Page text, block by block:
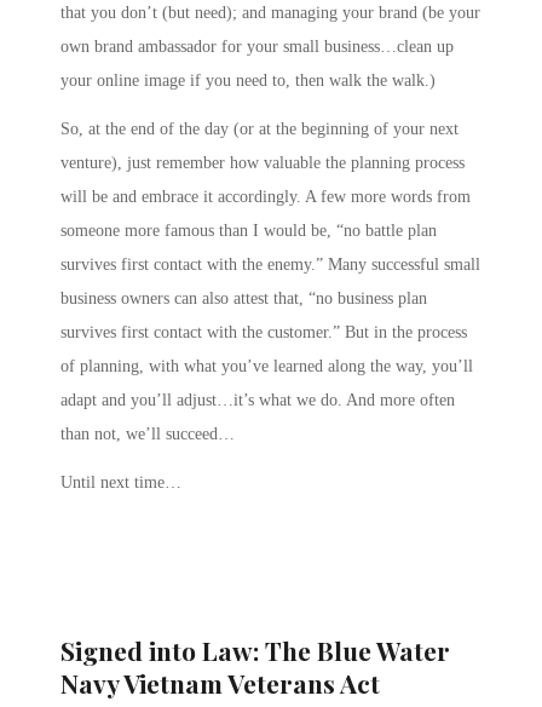
that you don’t (but need); and managing your brand (be your
own brand ambassador for your small business…clean up
your online image if you need to, then walk the walk.)
So, at the end of the day (or at the beginning of your next
venture), just remember how valuable the planning process
will be and embrace it accordingly. A few more words from
someone more famous than I would be, “no battle plan
survives first contact with the enemy.” Many successful small
business owners can also attest that, “no business plan
survives first contact with the customer.” But in the process
of planning, with what you’ve learned along the way, you’ll
adapt and you’ll adjust…it’s what we do. And more often
than not, we’ll succeed…
Until next time…
Signed into Law: The Blue Water
Navy Vietnam Veterans Act